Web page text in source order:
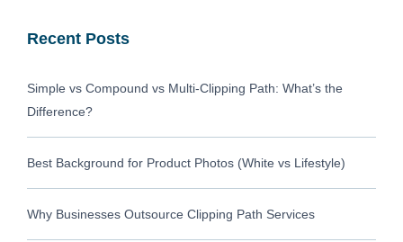
Recent Posts
Simple vs Compound vs Multi-Clipping Path: What’s the
Difference?
Best Background for Product Photos (White vs Lifestyle)
Why Businesses Outsource Clipping Path Services